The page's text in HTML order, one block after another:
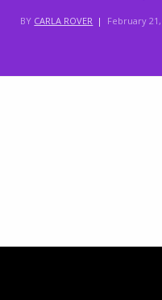
BY CARLA ROVER | February